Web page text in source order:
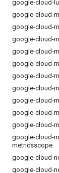
google-cloud-
google-cloud-
google-cloud-
google-cloud-
google-cloud-
google-cloud-
google-cloud-
google-cloud-
google-cloud-
google-cloud-
google-cloud-
google-cloud-
metricsscope
google-cloud-
google-cloud-